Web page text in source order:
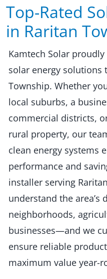
Top-Rated
in Raritan
Kamtech Solar
solar energy solutions
Township. Whether
local suburbs, a
commercial districts,
rural property, our
clean energy systems
performance and
installer serving
understand the area’s
neighborhoods,
businesses—and we
ensure reliable
maximum value year-